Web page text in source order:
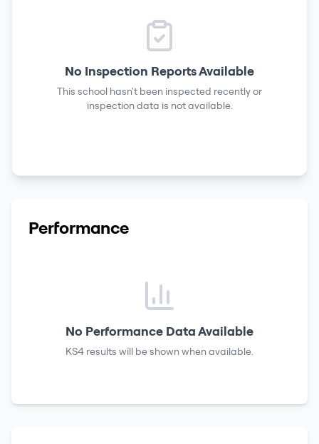
No Inspection Reports Available
This school hasn't been inspected recently or
inspection data is not available.
Performance
No Performance Data Available
KS4 results will be shown when available.